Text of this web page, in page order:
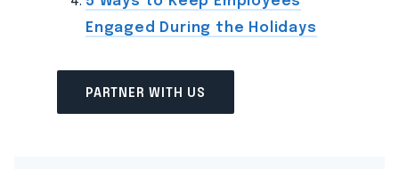
Engaged During the Holidays
PARTNER WITH US